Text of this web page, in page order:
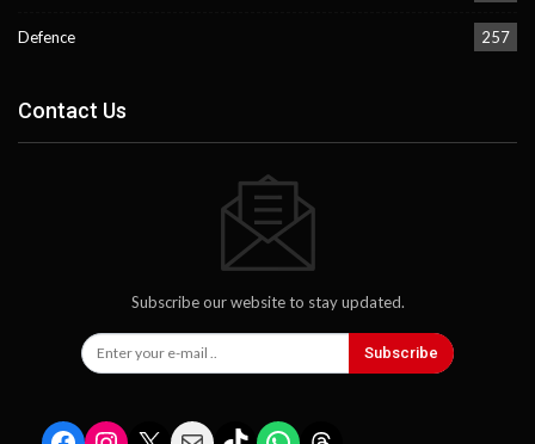
Defence 257
Contact Us
Subscribe our website to stay updated.
Subscribe